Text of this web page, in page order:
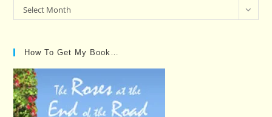
Past
Posts…
Select Month
How To Get My Book…